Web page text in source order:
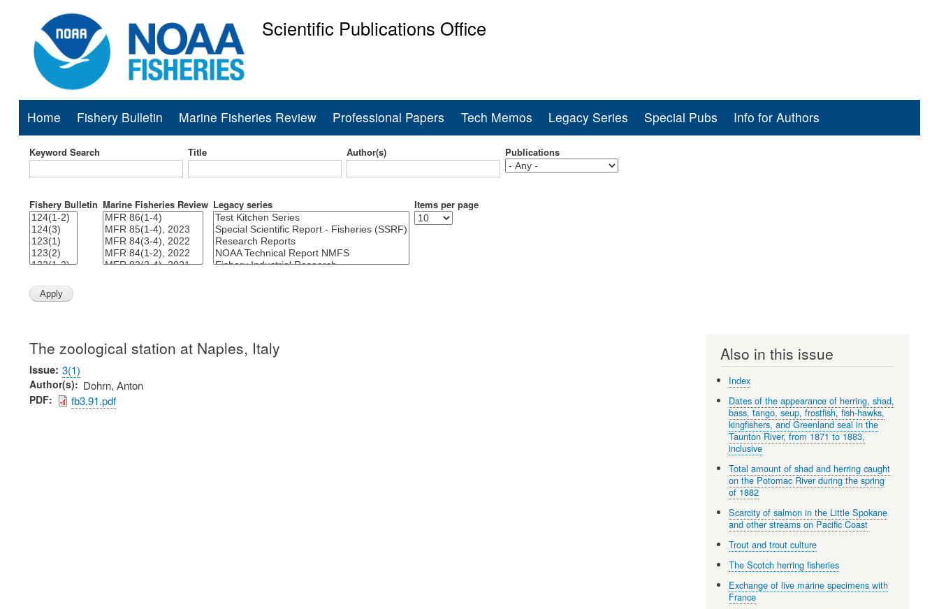
to
main
Scientific Publications Office
Main
navigation
Home Fishery Bulletin Marine Fisheries Review Professional Papers Tech Memos Legacy Series Special Pubs Info for Authors
Keyword Search Title Author(s) Publications
Fishery Bulletin Marine Fisheries Review Legacy series Items per page
The zoological station at Naples, Italy
Issue 3(1)
Author(s) Dohrn, Anton
PDF fb3.91.pdf
Also in this issue
Index
Dates of the appearance of herring, shad,
bass, tango, seup, frostfish, fish-hawks,
kingfishers, and Greenland seal in the
Taunton River, from 1871 to 1883,
inclusive
Total amount of shad and herring caught
on the Potomac River during the spring
of 1882
Scarcity of salmon in the Little Spokane
and other streams on Pacific Coast
Trout and trout culture
The Scotch herring fisheries
Exchange of live marine specimens with
France